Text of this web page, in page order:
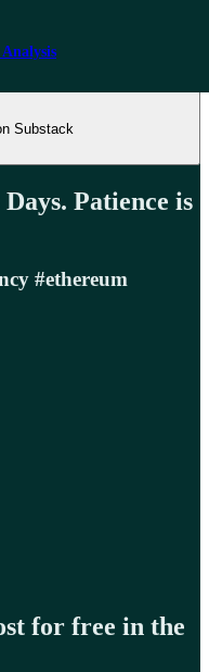
Substack
Patience is
#ethereum
for free in the